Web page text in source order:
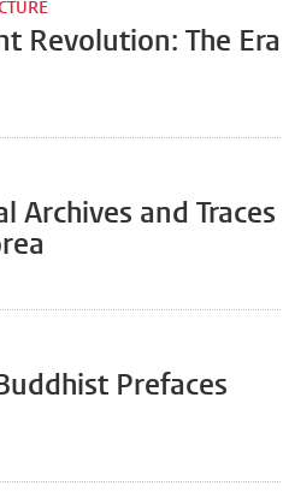
Revolution: The Era
Archives and Traces
Prefaces